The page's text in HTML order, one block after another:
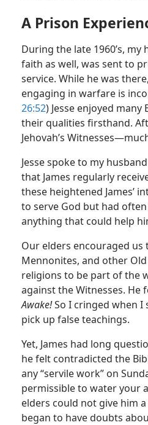
A Prison
During the late 1960’s,
faith as well, was sent to
service. While he was
engaging in warfare is
26:52) Jesse enjoyed
their qualities firsthand.
Jehovah’s
Jesse spoke to my
that James regularly
these heightened James’
to serve God but had
anything that could help
Our elders encouraged
Mennonites, and other
religions to be part of the
against the Witnesses. He
Awake!So I cringed when I
pick up false teachings.
Yet, James had long
he felt contradicted the
any “servile work” on
permissible to water your
elders could not give him
began to have doubts